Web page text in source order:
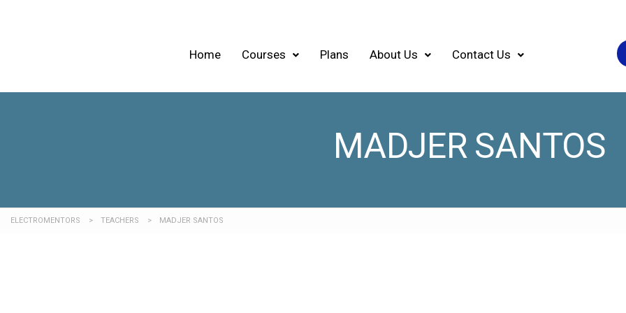
Home Courses Plans About Us Contact Us
MADJER SANTOS
ELECTROMENTORS > TEACHERS > MADJER SANTOS